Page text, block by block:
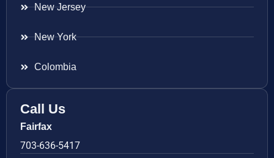
New Jersey
New York
Colombia
Call Us
Fairfax
703-636-5417